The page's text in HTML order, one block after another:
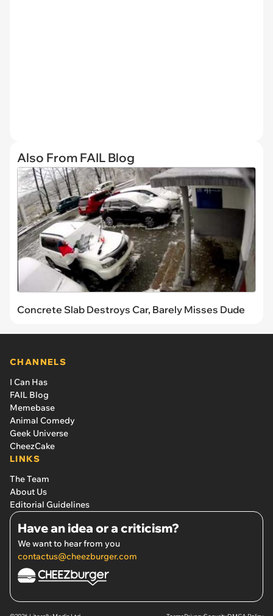
Also From FAIL Blog
Concrete Slab Destroys Car, Barely Misses Dude
CHANNELS
I Can Has
FAIL Blog
Memebase
Animal Comedy
Geek Universe
CheezCake
LINKS
The Team
About Us
Editorial Guidelines
Have an idea or a criticism?
We want to hear from you
contactus@cheezburger.com